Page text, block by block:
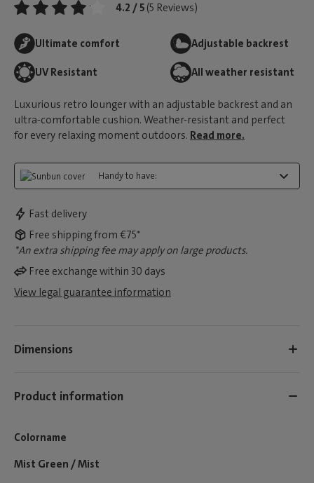
4.2 / 5 (5 Reviews)
Ultimate comfort Adjustable backrest
UV Resistant All weather resistant
Luxurious retro lounger with an adjustable backrest and an
ultra-comfortable cushion. Weather-resistant and perfect
for every relaxing moment outdoors. Read more.
Handy to have:
Fast delivery
Free shipping from €75*
*An extra shipping fee may apply on large products.
Free exchange within 30 days
View legal guarantee information
Dimensions
Product information
Colorname
Mist Green / Mist